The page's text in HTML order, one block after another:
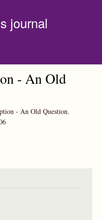
journal
- An Old
- An Old Question.